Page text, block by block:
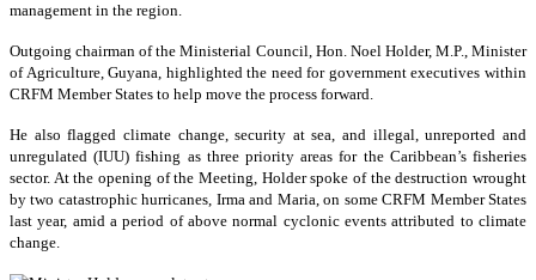
management in the region.
Outgoing chairman of the Ministerial Council, Hon. Noel Holder, M.P., Minister
of Agriculture, Guyana, highlighted the need for government executives within
CRFM Member States to help move the process forward.
He also flagged climate change, security at sea, and illegal, unreported and
unregulated (IUU) fishing as three priority areas for the Caribbean’s fisheries
sector. At the opening of the Meeting, Holder spoke of the destruction wrought
by two catastrophic hurricanes, Irma and Maria, on some CRFM Member States
last year, amid a period of above normal cyclonic events attributed to climate
change.